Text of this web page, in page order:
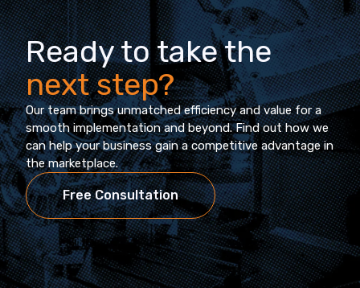
Ready to take the
next step?
Our team brings unmatched efficiency and value for a
smooth implementation and beyond. Find out how we
can help your business gain a competitive advantage in
the marketplace.
Free Consultation